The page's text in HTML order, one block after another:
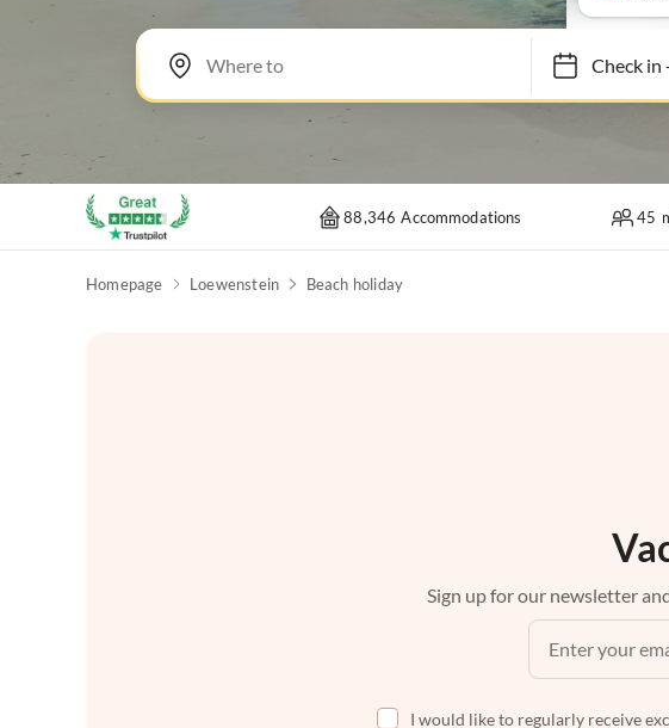
Check in-
88,346 Accommodations 45
Homepage Loewenstein Beach holiday
Sign up for our newsletter
I would like to regularly receive